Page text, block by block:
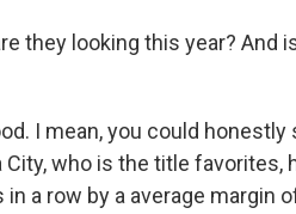
they looking this year? And
I mean, you could
who is the title favorites,
a row by a average margin